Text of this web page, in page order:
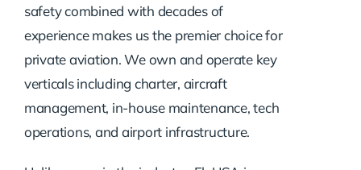
safety combined with decades of
experience makes us the premier choice for
private aviation. We own and operate key
verticals including charter, aircraft
management, in-house maintenance, tech
operations, and airport infrastructure.